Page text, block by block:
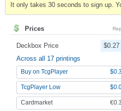
It only takes 30 seconds to sign up.
Prices
Deckbox Price $0.27
Across all 17 printings
Buy on TcgPlayer
TcgPlayer Low
Cardmarket